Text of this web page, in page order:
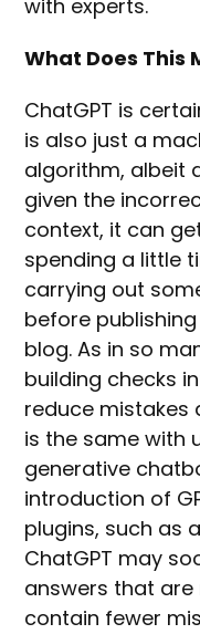
with experts.
What Does This
ChatGPT is
is also just a
algorithm, albeit
given the
context, it can
spending a little
carrying out
before
blog. As in so
building checks
reduce mistakes
is the same with
generative
introduction of
plugins, such as
ChatGPT may
answers that
contain fewer